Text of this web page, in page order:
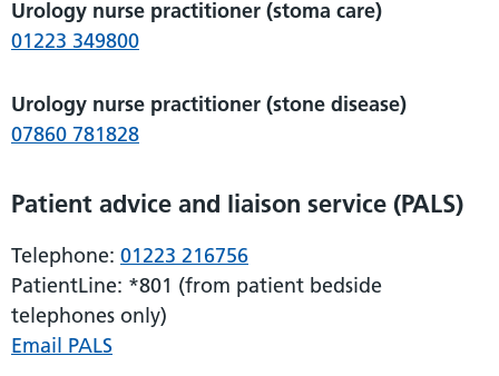
Urology nurse practitioner (stoma care)
01223 349800
Urology nurse practitioner (stone disease)
07860 781828
Patient advice and liaison service (PALS)
Telephone: 01223 216756
PatientLine: *801 (from patient bedside
telephones only)
Email PALS